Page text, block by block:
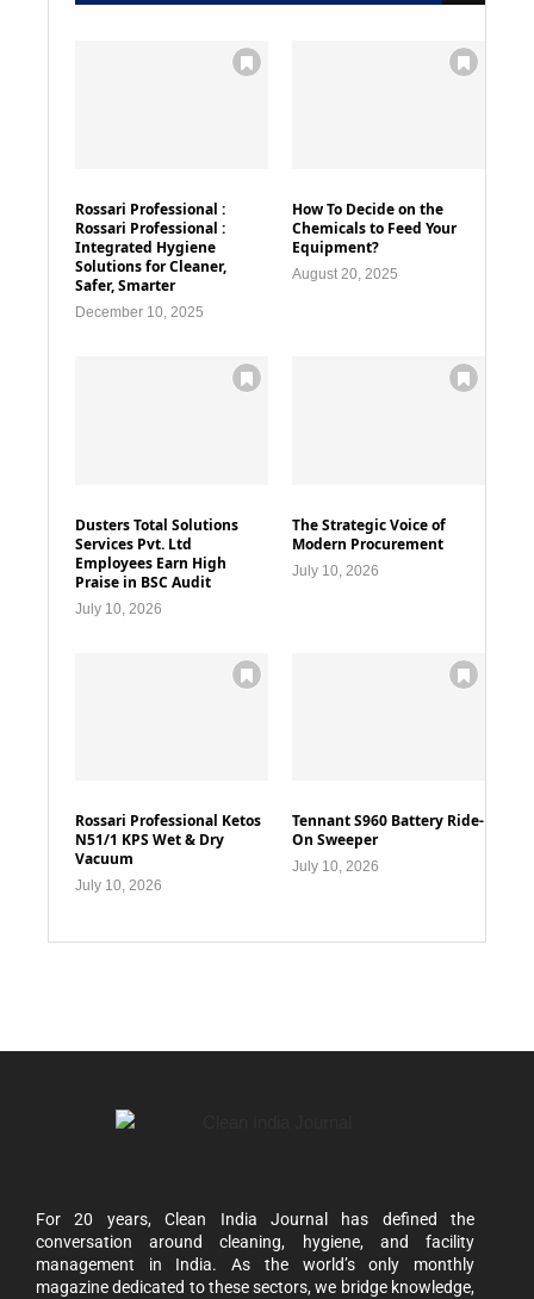
Rossari Professional :
Rossari Professional :
Integrated Hygiene
Solutions for Cleaner,
Safer, Smarter
December 10, 2025
How To Decide on the
Chemicals to Feed Your
Equipment?
August 20, 2025
Dusters Total Solutions
Services Pvt. Ltd
Employees Earn High
Praise in BSC Audit
July 10, 2026
The Strategic Voice of
Modern Procurement
July 10, 2026
Rossari Professional Ketos
N51/1 KPS Wet & Dry
Vacuum
July 10, 2026
Tennant S960 Battery Ride-
On Sweeper
July 10, 2026
For 20 years, Clean India Journal has defined the
conversation around cleaning, hygiene, and facility
management in India. As the world’s only monthly
magazine dedicated to these sectors, we bridge knowledge,